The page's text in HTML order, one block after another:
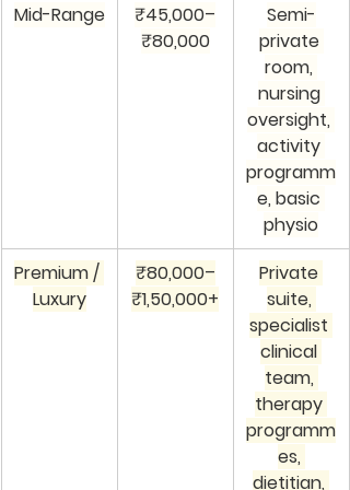
Mid-Range
₹45,000–
₹80,000
Semi-
private
room,
nursing
oversight,
activity
programm
e, basic
physio
Premium /
Luxury
₹80,000–
₹1,50,000+
Private
suite,
specialist
clinical
team,
therapy
programm
es,
dietitian,